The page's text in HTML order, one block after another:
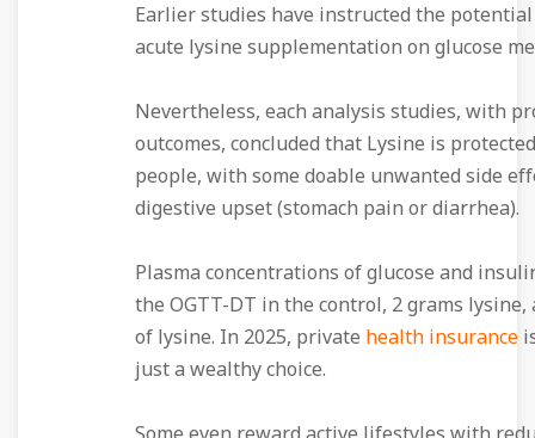
Earlier studies have instructed the
acute lysine supplementation on glucose
Nevertheless, each analysis studies, with
outcomes, concluded that Lysine is
people, with some doable unwanted side
digestive upset (stomach pain or diarrhea).
Plasma concentrations of glucose and
the OGTT-DT in the control, 2 grams lysine,
of lysine. In 2025, private health insurance
just a wealthy choice.